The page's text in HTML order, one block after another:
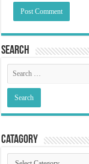
Search
Catagory
Catagory